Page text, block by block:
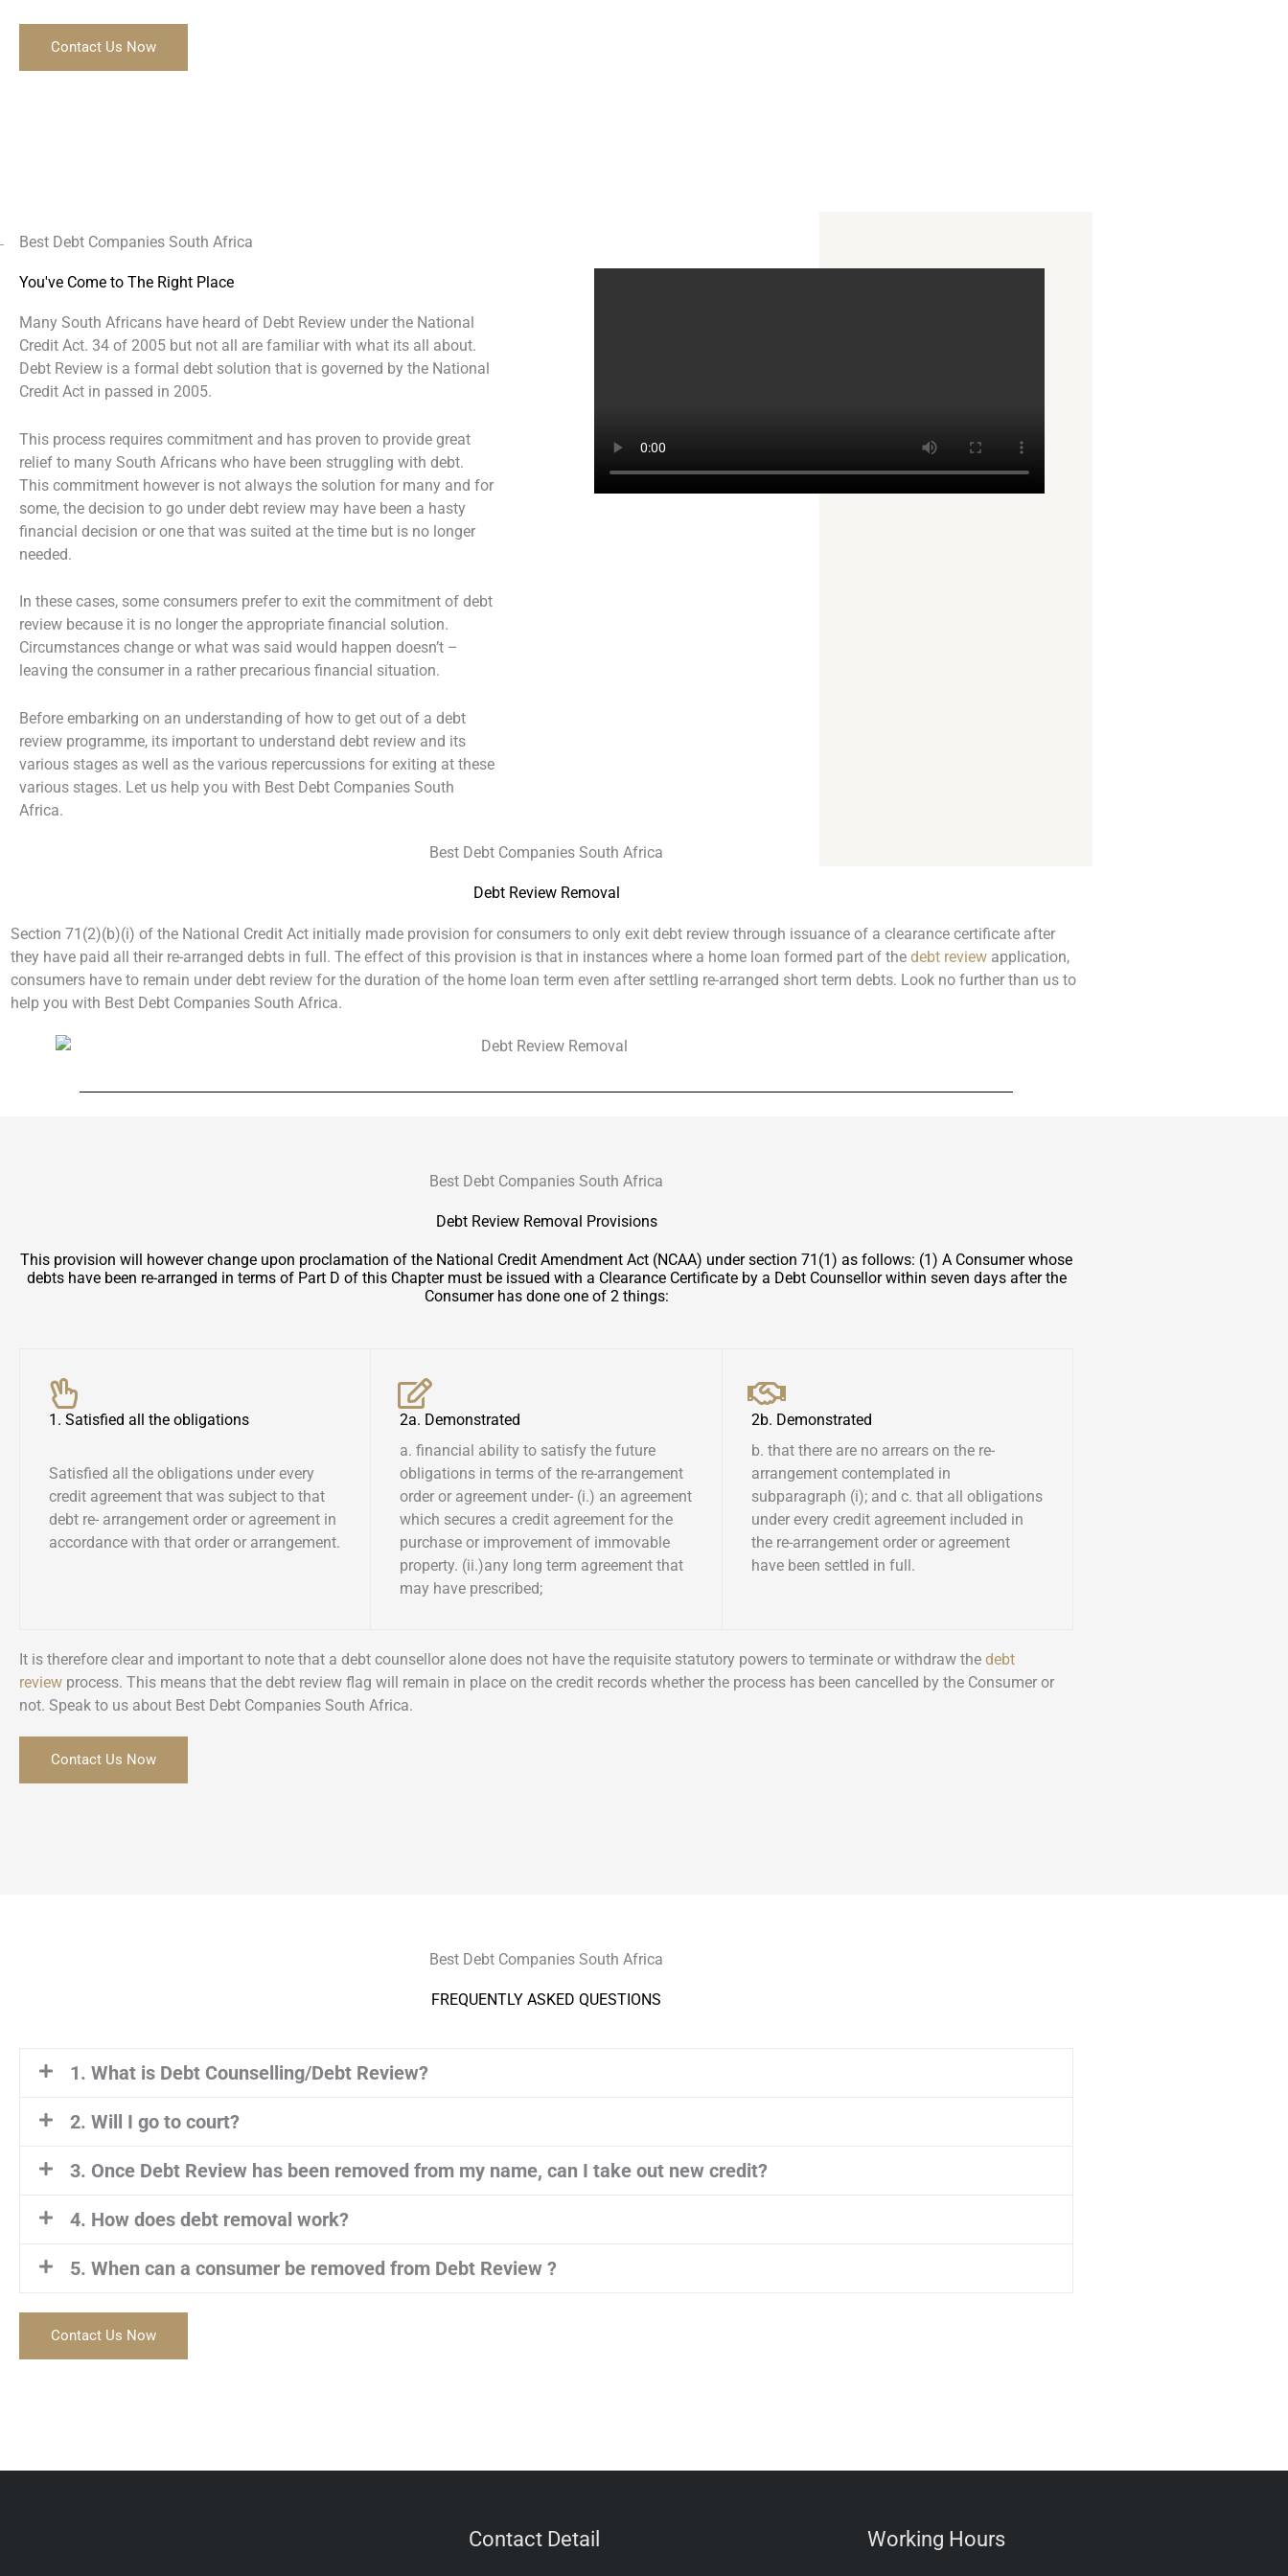
Contact Us Now
Best Debt Companies South Africa
You've Come to The Right Place
Many South Africans have heard of Debt Review under the National
Credit Act. 34 of 2005 but not all are familiar with what its all about.
Debt Review is a formal debt solution that is governed by the National
Credit Act in passed in 2005.
This process requires commitment and has proven to provide great
relief to many South Africans who have been struggling with debt.
This commitment however is not always the solution for many and for
some, the decision to go under debt review may have been a hasty
financial decision or one that was suited at the time but is no longer
needed.
In these cases, some consumers prefer to exit the commitment of debt
review because it is no longer the appropriate financial solution.
Circumstances change or what was said would happen doesn’t –
leaving the consumer in a rather precarious financial situation.
Before embarking on an understanding of how to get out of a debt
review programme, its important to understand debt review and its
various stages as well as the various repercussions for exiting at these
various stages. Let us help you with Best Debt Companies South
Africa.
Best Debt Companies South Africa
Debt Review Removal
Section 71(2)(b)(i) of the National Credit Act initially made provision for consumers to only exit debt review through issuance of a clearance certificate after
they have paid all their re-arranged debts in full. The effect of this provision is that in instances where a home loan formed part of the debt review application,
consumers have to remain under debt review for the duration of the home loan term even after settling re-arranged short term debts. Look no further than us to
help you with Best Debt Companies South Africa.
Best Debt Companies South Africa
Debt Review Removal Provisions
This provision will however change upon proclamation of the National Credit Amendment Act (NCAA) under section 71(1) as follows: (1) A Consumer whose
debts have been re-arranged in terms of Part D of this Chapter must be issued with a Clearance Certificate by a Debt Counsellor within seven days after the
Consumer has done one of 2 things:
1. Satisfied all the obligations
Satisfied all the obligations under every
credit agreement that was subject to that
debt re- arrangement order or agreement in
accordance with that order or arrangement.
2a. Demonstrated
a. financial ability to satisfy the future
obligations in terms of the re-arrangement
order or agreement under- (i.) an agreement
which secures a credit agreement for the
purchase or improvement of immovable
property. (ii.)any long term agreement that
may have prescribed; ​
2b. Demonstrated
b. that there are no arrears on the re-
arrangement contemplated in
subparagraph (i); and c. that all obligations
under every credit agreement included in
the re-arrangement order or agreement
have been settled in full.
It is therefore clear and important to note that a debt counsellor alone does not have the requisite statutory powers to terminate or withdraw the debt
review process. This means that the debt review flag will remain in place on the credit records whether the process has been cancelled by the Consumer or
not. Speak to us about Best Debt Companies South Africa.
Contact Us Now
Best Debt Companies South Africa
FREQUENTLY ASKED QUESTIONS
1. What is Debt Counselling/Debt Review?
2. Will I go to court?
3. Once Debt Review has been removed from my name, can I take out new credit?
4. How does debt removal work?
5. When can a consumer be removed from Debt Review ?
Contact Us Now
Contact Detail Working Hours